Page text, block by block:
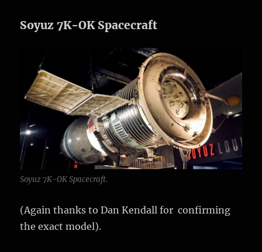
Soyuz 7K-OK Spacecraft
Soyuz 7K-OK Spacecraft.
(Again thanks to Dan Kendall for confirming
the exact model).